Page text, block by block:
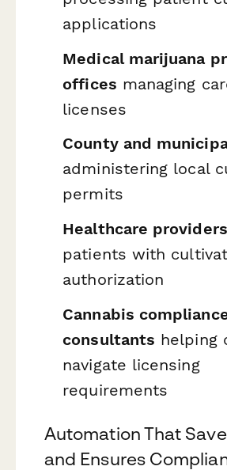
applications
Medical marijuana
offices managing
licenses
County and
administering local
permits
Healthcare providers
patients with
authorization
Cannabis
consultants helping
navigate licensing
requirements
Automation That
and Ensures